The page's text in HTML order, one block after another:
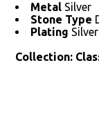
Metal Silver
Stone Type
Plating Silver
Collection: